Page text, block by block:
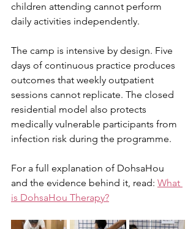
children attending cannot perform
daily activities independently.
The camp is intensive by design. Five
days of continuous practice produces
outcomes that weekly outpatient
sessions cannot replicate. The closed
residential model also protects
medically vulnerable participants from
infection risk during the programme.
For a full explanation of DohsaHou
and the evidence behind it, read: What
is DohsaHou Therapy?